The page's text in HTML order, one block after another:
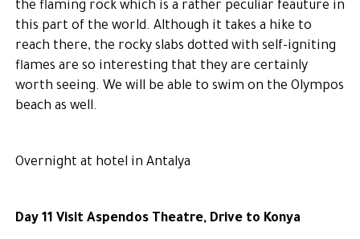
the flaming rock which is a rather peculiar feauture in
this part of the world. Although it takes a hike to
reach there, the rocky slabs dotted with self-igniting
flames are so interesting that they are certainly
worth seeing. We will be able to swim on the Olympos
beach as well.
Overnight at hotel in Antalya
Day 11 Visit Aspendos Theatre, Drive to Konya